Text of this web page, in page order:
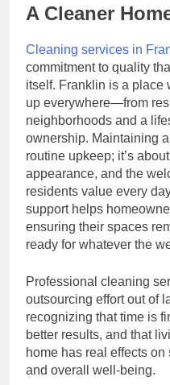
A Cleaner
Cleaning services in
commitment to quality
itself. Franklin is a place
up everywhere—from
neighborhoods and a
ownership. Maintaining
routine upkeep; it’s
appearance, and the
residents value every
support helps
ensuring their spaces
ready for whatever the
Professional cleaning
outsourcing effort out of
recognizing that time is
better results, and that
home has real effects
and overall well-being.